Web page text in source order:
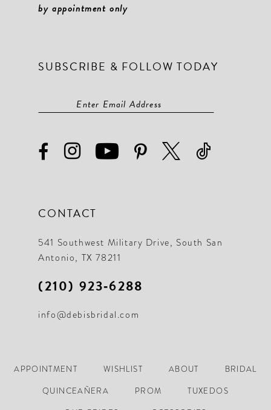
by appointment only
SUBSCRIBE & FOLLOW TODAY
CONTACT
541 Southwest Military Drive, South San
Antonio, TX 78211
(210) 923‑6288
info@debisbridal.com
APPOINTMENT WISHLIST ABOUT
BRIDAL
QUINCEAÑERA
PROM
TUXEDOS